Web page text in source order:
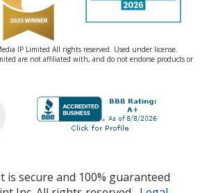
IP Limited All rights reserved. Used under license.
are not affiliated with, and do not endorse products or
secure and 100% guaranteed